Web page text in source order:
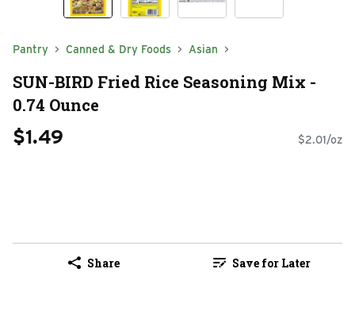
Pantry Canned & Dry Foods Asian
SUN-BIRD Fried Rice Seasoning Mix -
0.74 Ounce
$1.49 $2.01/oz
Share Save for Later